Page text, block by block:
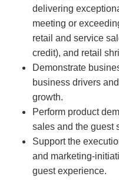
delivering
meeting or
retail and service
credit), and retail
Demonstrate
business drivers
growth.
Perform product
sales and the guest
Support the
and marketing-
guest experience.